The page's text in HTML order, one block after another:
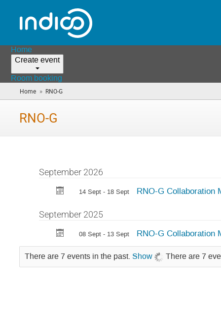
Home
Create event
Room booking
Home » RNO-G
are
RNO-G
September 2026
14 Sept - 18 Sept RNO-G Collaboration
September 2025
08 Sept - 13 Sept RNO-G Collaboration
There are 7 events in the past. Show There are 7